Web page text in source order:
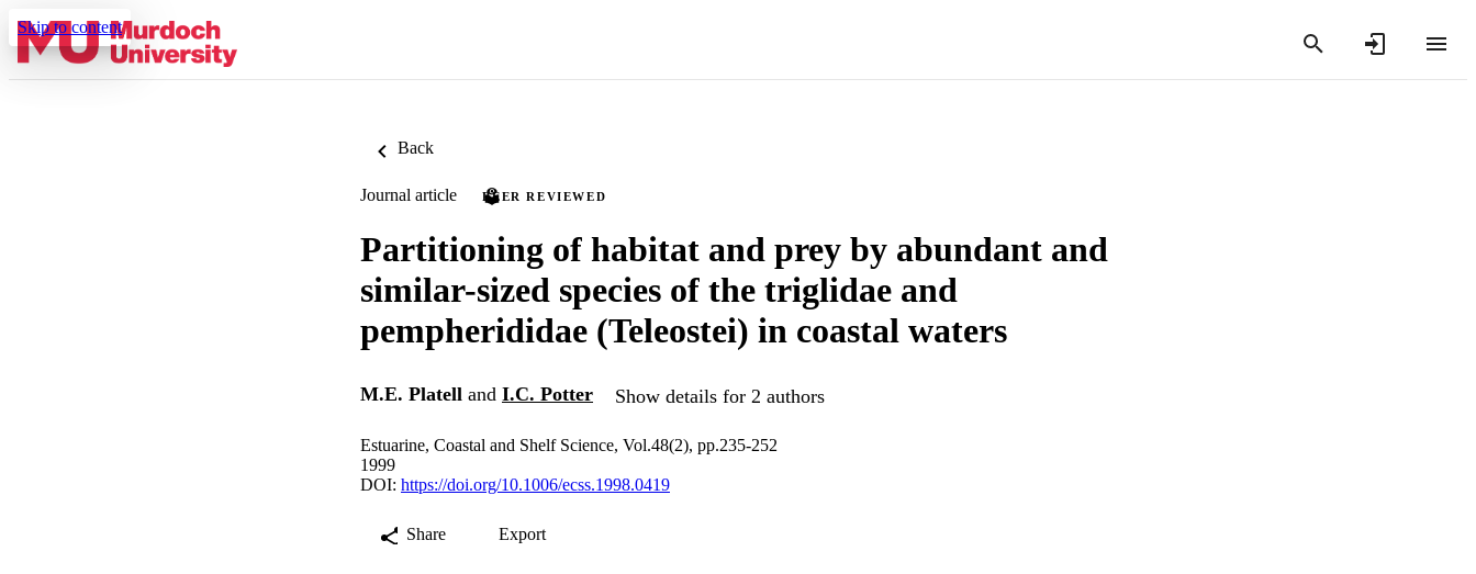
Skip to content
Back
Journal article PEER REVIEWED
Partitioning of habitat and prey by abundant and
similar-sized species of the triglidae and
pempherididae (Teleostei) in coastal waters
M.E. Platell and I.C. Potter Show details for 2 authors
Estuarine, Coastal and Shelf Science, Vol.48(2), pp.235-252
1999
DOI: https://doi.org/10.1006/ecss.1998.0419
Share Export